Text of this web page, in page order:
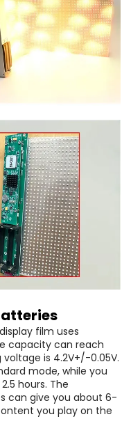
film uses
capacity can reach
is 4.2V+/-0.05V.
mode, while you
hours. The
can give you about 6-
you play on the